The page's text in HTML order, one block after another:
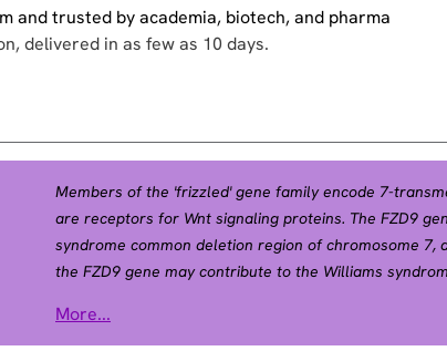
and trusted by academia, biotech, and pharma
delivered in as few as 10 days.
Members of the 'frizzled' gene family encode 7-
are receptors for Wnt signaling proteins. The FZD9
syndrome common deletion region of chromosome 7,
the FZD9 gene may contribute to the Williams
by RefSeq, Jul 2008].
More...